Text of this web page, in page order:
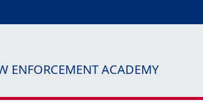
ENFORCEMENT ACADEMY